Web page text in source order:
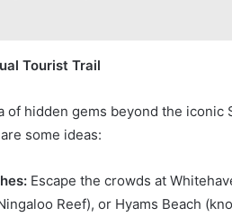
Tourist Trail
of hidden gems beyond the iconic
some ideas:
Escape the crowds at
Reef), or Hyams Beach